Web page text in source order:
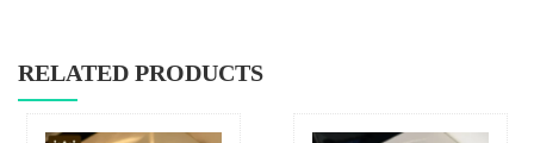
RELATED PRODUCTS